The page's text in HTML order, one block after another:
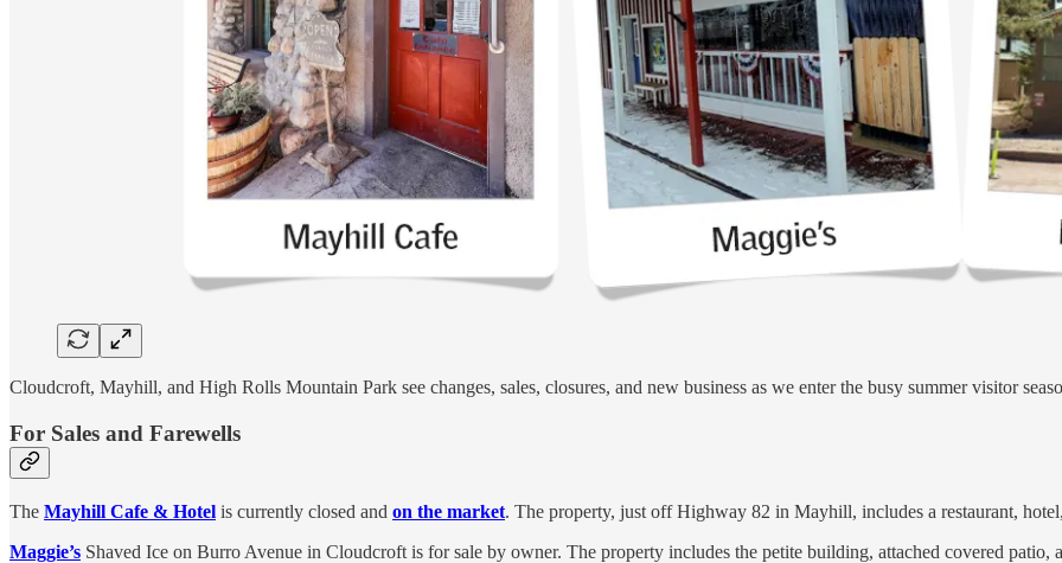
Cloudcroft, Mayhill, and High Rolls Mountain Park see changes, sales, closures, and new business as we enter the busy summer visitor
For Sales and Farewells
The Mayhill Cafe & Hotel is currently closed and on the market. The property, just off Highway 82 in Mayhill, includes a restaurant,
Maggie’s Shaved Ice on Burro Avenue in Cloudcroft is for sale by owner. The property includes the petite building, attached covered patio,